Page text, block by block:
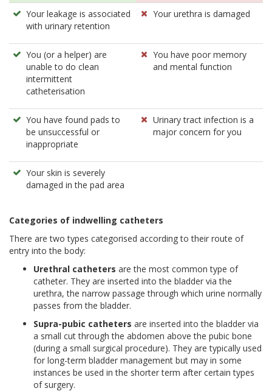
Your leakage is associated
with urinary retention
Your urethra is damaged
You (or a helper) are
unable to do clean
intermittent
catheterisation
You have poor memory
and mental function
You have found pads to
be unsuccessful or
inappropriate
Urinary tract infection is a
major concern for you
Your skin is severely
damaged in the pad area
Categories of indwelling catheters
There are two types categorised according to their route of
entry into the body:
Urethral catheters are the most common type of
catheter. They are inserted into the bladder via the
urethra, the narrow passage through which urine normally
passes from the bladder.
Supra-pubic catheters are inserted into the bladder via
a small cut through the abdomen above the pubic bone
(during a small surgical procedure). They are typically used
for long-term bladder management but may in some
instances be used in the shorter term after certain types
of surgery.